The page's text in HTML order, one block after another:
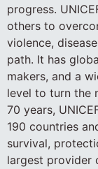
progress.
others to
violence,
path. It has
makers, and a
level to turn the
70 years,
190 countries
survival,
largest provider